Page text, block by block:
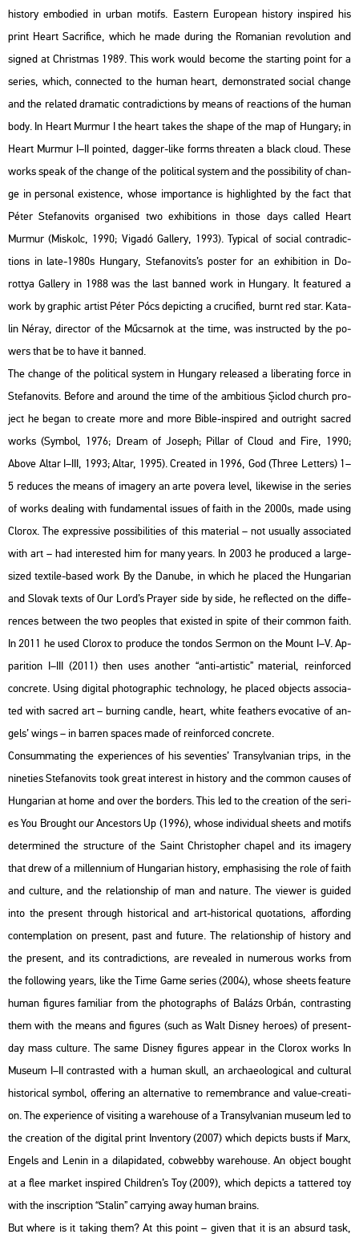
his­to­ry em­bo­di­ed in urban mo­tifs. Ea­s­tern Euro­pe­an his­to­ry ins­pi­red his
print Heart Sac­ri­fi­ce, which he made du­ring the Ro­ma­ni­an re­vo­lu­ti­on and
sign­ed at Ch­rist­mas 1989. This work would be­co­me the start­ing point for a
se­ri­es, which, con­nec­ted to the human heart, de­monst­ra­ted so­ci­al chan­ge
and the re­la­ted dra­ma­tic cont­ra­dic­tions by means of re­ac­tions of the human
body. In Heart Murmur I the heart takes the shape of the map of Hun­gary; in
Heart Murmur I–II poin­ted, dag­ger-like forms th­rea­ten a black cloud. These
works speak of the chan­ge of the po­li­ti­cal sys­tem and the pos­si­bi­lity of chan­
ge in per­so­nal exis­ten­ce, whose im­por­tance is high­ligh­ted by the fact that
Péter Ste­fa­no­vits or­ga­ni­sed two ex­hi­bit­ions in those days called Heart
Murmur (Mis­kolc, 1990; Vi­ga­dó Gal­lery, 1993). Ty­pi­cal of so­ci­al cont­ra­dic­
tions in late-1980s Hun­gary, Ste­fa­no­vits’s pos­ter for an ex­hi­bit­ion in Do­
rottya Gal­lery in 1988 was the last ban­ned work in Hun­gary. It fea­tu­red a
work by gra­phic ar­tist Péter Pócs de­pic­ting a cru­ci­fi­ed, burnt red star. Ka­ta­
lin Néray, di­rec­tor of the Mű­csar­nok at the time, was in­struc­ted by the po­
wers that be to have it ban­ned.
The chan­ge of the po­li­ti­cal sys­tem in Hun­gary re­le­as­ed a li­berat­ing force in
Ste­fa­no­vits. Be­fo­re and around the time of the am­bit­io­us Șiclod church pro­
ject he began to crea­te more and more Bible-ins­pi­red and out­ri­ght sac­red
works (Sym­bol, 1976; Dream of Jo­seph; Pil­lar of Cloud and Fire, 1990;
Above Altar I–III, 1993; Altar, 1995). Crea­ted in 1996, God (Three Let­ters) 1–
5 re­du­ces the means of ima­gery an arte po­ve­ra level, li­ke­wi­se in the se­ri­es
of works de­a­ling with fun­da­men­tal is­sues of faith in the 2000s, made using
Clor­ox. The exp­r­es­sive pos­si­bi­li­ti­es of this ma­te­ri­al – not usu­ally as­so­ci­a­ted
with art – had in­ter­es­ted him for many years. In 2003 he pro­du­ced a large-
sized tex­ti­le-based work By the Da­nu­be, in which he pla­ced the Hun­ga­ri­an
and Slo­vak texts of Our Lord’s Pra­yer side by side, he ref­lec­ted on the dif­fe­
ren­ces bet­ween the two peoples that exis­ted in spite of their com­mon faith.
In 2011 he used Clor­ox to pro­du­ce the ton­dos Ser­mon on the Mount I–V. Ap­
pa­rit­ion I–III (2011) then uses anot­her “anti-ar­tis­tic” ma­te­ri­al, re­in­for­ced
conc­re­te. Using di­g­ital pho­to­gra­phic tech­no­logy, he pla­ced ob­jects as­so­ci­a­
ted with sac­red art – bur­ning cand­le, heart, white feat­hers evo­ca­tive of an­
gels’ wings – in bar­ren spa­ces made of re­in­for­ced conc­re­te.
Con­sum­mat­ing the ex­pe­ri­en­ces of his se­ven­ti­es’ Transyl­va­ni­an trips, in the
ni­ne­ti­es Ste­fa­no­vits took great in­te­rest in his­to­ry and the com­mon ca­us­es of
Hun­ga­ri­an at home and over the bor­ders. This led to the cre­a­ti­on of the se­ri­
es You Bro­ught our An­ces­tors Up (1996), whose in­di­vi­du­al she­ets and mo­tifs
de­ter­mi­ned the struc­tu­re of the Saint Ch­ri­stop­her cha­pel and its ima­gery
that drew of a mil­len­ni­um of Hun­ga­ri­an his­to­ry, emp­ha­si­sing the role of faith
and cul­tu­re, and the re­la­ti­onship of man and na­tu­re. The vie­wer is guided
into the pre­sent th­ro­ugh his­to­ri­cal and art-his­to­ri­cal qu­o­ta­tions, af­ford­ing
con­temp­la­ti­on on pre­sent, past and fu­tu­re. The re­la­ti­onship of his­to­ry and
the pre­sent, and its cont­ra­dic­tions, are re­ve­aled in nu­me­rous works from
the fol­lo­wing years, like the Time Game se­ri­es (2004), whose she­ets fea­tu­re
human fi­gu­res fa­mi­li­ar from the pho­to­gra­phs of Ba­lázs Orbán, cont­rasting
them with the means and fi­gu­res (such as Walt Dis­ney he­ro­es) of pre­sent-
day mass cul­tu­re. The same Dis­ney fi­gu­res ap­pear in the Clor­ox works In
Mus­e­um I–II cont­ras­ted with a human skull, an ar­cha­e­o­log­i­cal and cul­t­u­ral
his­to­ri­cal sym­bol, of­fe­ring an al­ter­na­tive to re­memb­rance and value-cre­a­ti­
on. The ex­pe­ri­en­ce of vi­sit­ing a ware­hou­se of a Transyl­va­ni­an mus­e­um led to
the cre­a­ti­on of the di­g­ital print In­ven­to­ry (2007) which de­picts busts if Marx,
En­gels and Lenin in a di­la­pi­dated, cob­webby ware­hou­se. An ob­ject bo­ught
at a flee mar­ket ins­pi­red Child­ren’s Toy (2009), which de­picts a tat­te­red toy
with the inscript­ion “Sta­lin” car­rying away human brains.
But where is it tak­ing them? At this point – given that it is an ab­surd task,